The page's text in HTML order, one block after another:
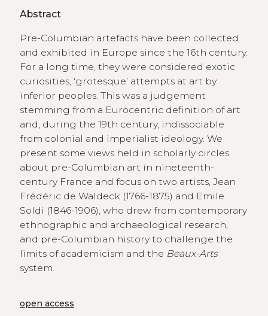
Abstract
Pre-Columbian artefacts have been collected
and exhibited in Europe since the 16th century.
For a long time, they were considered exotic
curiosities, ‘grotesque’ attempts at art by
inferior peoples. This was a judgement
stemming from a Eurocentric definition of art
and, during the 19th century, indissociable
from colonial and imperialist ideology. We
present some views held in scholarly circles
about pre-Columbian art in nineteenth-
century France and focus on two artists, Jean
Frédéric de Waldeck (1766-1875) and Emile
Soldi (1846-1906), who drew from contemporary
ethnographic and archaeological research,
and pre-Columbian history to challenge the
limits of academicism and the Beaux-Arts
system.
open access